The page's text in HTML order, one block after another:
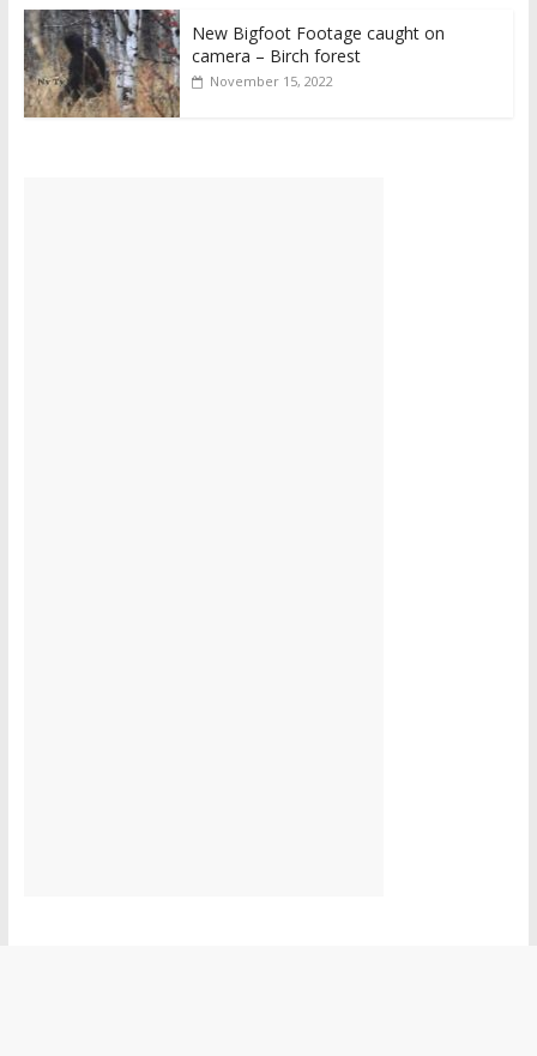
New Bigfoot Footage caught on
camera – Birch forest
November 15, 2022